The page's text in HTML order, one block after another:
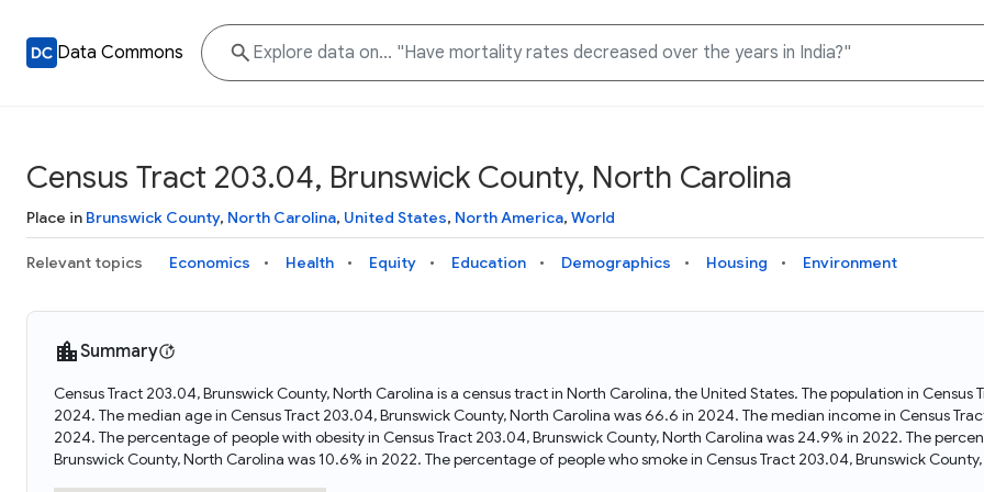
Data Commons
Knowledge Graph
Explore what data is available and understand the graph
structure
Data Download Tool
Download data for selected statistical variables
Docs
Learn how to access and visualize Data Commons data:
docs for the website, APIs, and more, for all users and
needs
and Python APIs
Why Data Commons
Discover why Data Commons is revolutionizing data access
and analysis. Learn how its unified Knowledge Graph
empowers you to explore diverse, standardized data
Census Tract 203.04, Brunswick County, North Carolina
Place in Brunswick County, North Carolina, United States, North America, World
Relevant topics Economics Health Equity Education Demographics Housing Environment
Summary
Census Tract 203.04, Brunswick County, North Carolina is a census tract in North Carolina, the United States. The population in
2024. The median age in Census Tract 203.04, Brunswick County, North Carolina was 66.6 in 2024. The median income in Census
2024. The percentage of people with obesity in Census Tract 203.04, Brunswick County, North Carolina was 24.9% in 2022. The
Brunswick County, North Carolina was 10.6% in 2022. The percentage of people who smoke in Census Tract 203.04, Brunswick